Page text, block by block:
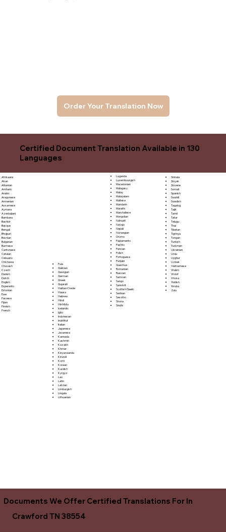
Order Your Translation Now
Certified Document Translation Available in 130
Languages
Afrikaans
Akan
Albanian
Amharic
Arabic
Aragonese
Armenian
Assamese
Aymara
Azerbaijani
Bambara
Bashkir
Basque
Bengali
Bhojpuri
Bosnian
Bulgarian
Burmese
Cantonese
Catalan
Cebuano
Chichewa
Chuvash
Czech
Danish
Dutch
English
Esperanto
Estonian
Ewe
Faroese
Fijian
Finnish
French
Fula
Galician
Georgian
German
Greek
Gujarati
Haitian Creole
Hausa
Hebrew
Hindi
Hiri Motu
Icelandic
Igbo
Indonesian
Inuktitut
Italian
Japanese
Javanese
Kannada
Kashmiri
Kazakh
Khmer
Kinyarwanda
Kirundi
Komi
Korean
Kurdish
Kyrgyz
Lao
Latin
Latvian
Limburgish
Lingala
Lithuanian
Luganda
Luxembourgish
Macedonian
Malagasy
Malay
Malayalam
Maltese
Mandarin
Marathi
Marshallese
Mongolian
Nahuatl
Navajo
Nepali
Norwegian
Oromo
Papiamento
Pashto
Persian
Polish
Portoguese
Punjabi
Quechua
Romanian
Russian
Samoan
Sango
Sanskrit
Scottish Gaelic
Serbian
Sesotho
Shona
Sindhi
Sinhala
Sloyak
Slovene
Somali
Spanish
Swahili
Swedish
Tagalog
Tajik
Tamil
Tatar
Telugu
Thai
Tibetan
Tigrinya
Tongan
Turkish
Turkmen
Ukrainian
Urdu
Uyghur
Uzbek
Vietnamese
Welsh
Wolof
Xhosa
Yiddish
Yoruba
Zulu
Documents We Offer Certified Translations For In
Crawford TN 38554